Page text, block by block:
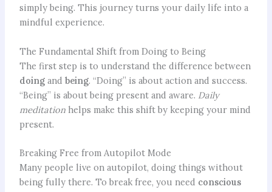
simply being. This journey turns your daily life into a
mindful experience.
The Fundamental Shift from Doing to Being
The first step is to understand the difference between
doingand being. “Doing” is about action and success.
“Being” is about being present and aware. Daily
meditationhelps make this shift by keeping your mind
present.
Breaking Free from Autopilot Mode
Many people live on autopilot, doing things without
being fully there. To break free, you need conscious